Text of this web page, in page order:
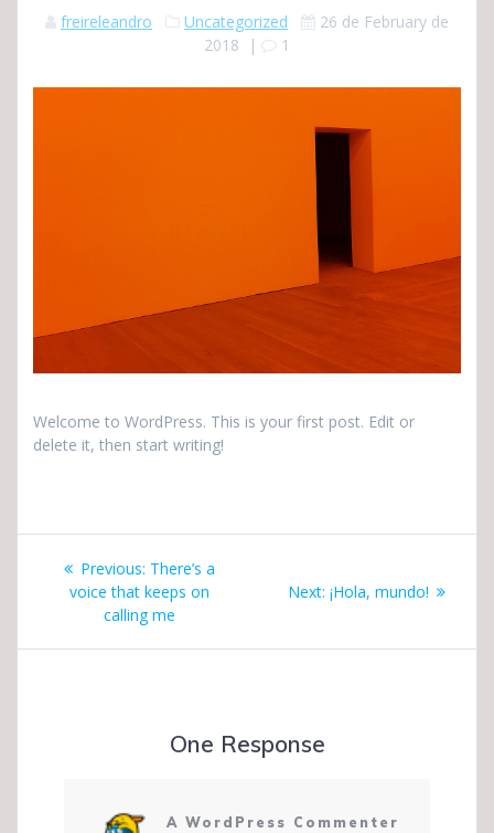
freireleandro Uncategorized
26 de February de
2018 | 1
Welcome to WordPress. This is your first post. Edit or
delete it, then start writing!
Post
navigation
Previous: Previous
post:
There’s a
voice that keeps on
calling me
Next: Next
¡Hola, mundo!
One Response
A WordPress Commenter